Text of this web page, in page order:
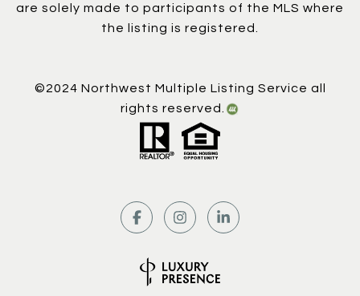
are solely made to participants of the MLS where
the listing is registered.
©2024 Northwest Multiple Listing Service all
rights reserved.